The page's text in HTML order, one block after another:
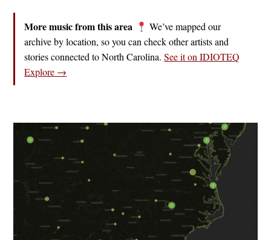
More music from this area
We’ve mapped our
archive by location, so you can check other artists and
stories connected to North Carolina.See it on IDIOTEQ
Explore →